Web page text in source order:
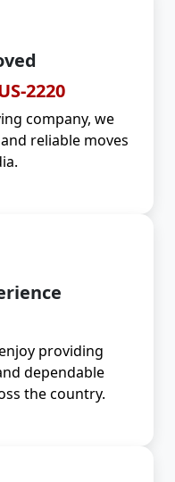
2220
company, we
reliable moves
providing
dependable
the country.